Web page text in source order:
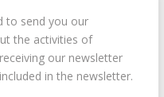
to send you our
the activities of
our newsletter
in the newsletter.